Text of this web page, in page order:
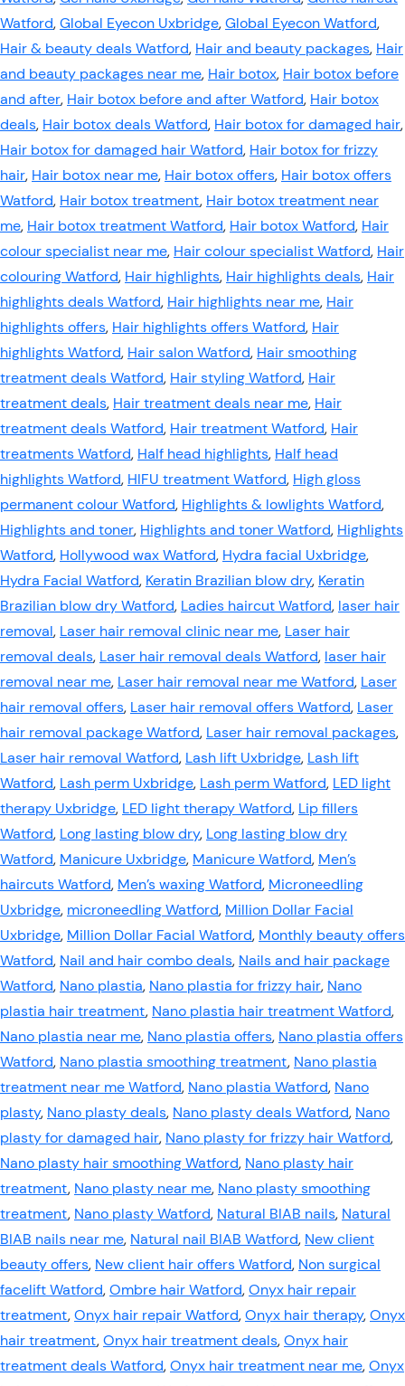
Watford,Global Eyecon Uxbridge,Global Eyecon Watford,
Hair & beauty deals Watford, Hair and beauty packages, Hair
and beauty packages near me, Hair botox, Hair botox before
and after, Hair botox before and after Watford, Hair botox
deals, Hair botox deals Watford, Hair botox for damaged hair,
Hair botox for damaged hair Watford, Hair botox for frizzy
hair, Hair botox near me, Hair botox offers, Hair botox offers
Watford, Hair botox treatment, Hair botox treatment near
me, Hair botox treatment Watford, Hair botox Watford, Hair
colour specialist near me, Hair colour specialist Watford, Hair
colouring Watford, Hair highlights, Hair highlights deals, Hair
highlights deals Watford, Hair highlights near me, Hair
highlights offers, Hair highlights offers Watford, Hair
highlights Watford, Hair salon Watford, Hair smoothing
treatment deals Watford, Hair styling Watford, Hair
treatment deals, Hair treatment deals near me, Hair
treatment deals Watford, Hair treatment Watford, Hair
treatments Watford, Half head highlights, Half head
highlights Watford, HIFU treatment Watford, High gloss
permanent colour Watford, Highlights & lowlights Watford,
Highlights and toner, Highlights and toner Watford, Highlights
Watford, Hollywood wax Watford, Hydra facial Uxbridge,
Hydra Facial Watford, Keratin Brazilian blow dry, Keratin
Brazilian blow dry Watford, Ladies haircut Watford, laser hair
removal, Laser hair removal clinic near me, Laser hair
removal deals, Laser hair removal deals Watford, laser hair
removal near me, Laser hair removal near me Watford, Laser
hair removal offers, Laser hair removal offers Watford, Laser
hair removal package Watford, Laser hair removal packages,
Laser hair removal Watford, Lash lift Uxbridge, Lash lift
Watford, Lash perm Uxbridge, Lash perm Watford, LED light
therapy Uxbridge, LED light therapy Watford, Lip fillers
Watford, Long lasting blow dry, Long lasting blow dry
Watford, Manicure Uxbridge, Manicure Watford, Men’s
haircuts Watford, Men’s waxing Watford, Microneedling
Uxbridge, microneedling Watford, Million Dollar Facial
Uxbridge, Million Dollar Facial Watford, Monthly beauty offers
Watford, Nail and hair combo deals, Nails and hair package
Watford, Nano plastia, Nano plastia for frizzy hair, Nano
plastia hair treatment, Nano plastia hair treatment Watford,
Nano plastia near me, Nano plastia offers, Nano plastia offers
Watford, Nano plastia smoothing treatment, Nano plastia
treatment near me Watford, Nano plastia Watford, Nano
plasty, Nano plasty deals, Nano plasty deals Watford, Nano
plasty for damaged hair, Nano plasty for frizzy hair Watford,
Nano plasty hair smoothing Watford, Nano plasty hair
treatment, Nano plasty near me, Nano plasty smoothing
treatment, Nano plasty Watford, Natural BIAB nails, Natural
BIAB nails near me, Natural nail BIAB Watford, New client
beauty offers, New client hair offers Watford, Non surgical
facelift Watford,Ombre hair Watford,Onyx hair repair
treatment,Onyx hair repair Watford,Onyx hair therapy,Onyx
hair treatment,Onyx hair treatment deals,Onyx hair
treatment deals Watford,Onyx hair treatment near me,Onyx